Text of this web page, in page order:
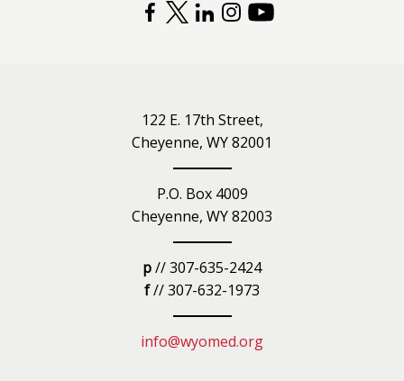
FACEBOOK
TWITTERLINKEDININSTAGRAM
122 E. 17th Street,
Cheyenne, WY 82001
P.O. Box 4009
Cheyenne, WY 82003
p// 307-635-2424
f// 307-632-1973
info@wyomed.org